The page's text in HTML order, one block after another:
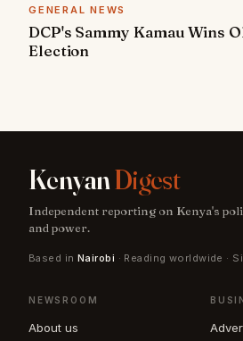
GENERAL NEWS
DCP's Sammy Kamau Wins
Election
KenyanDigest
Independent reporting on Kenya's
and power.
Based in Nairobi · Reading worldwide ·
NEWSROOM
About us